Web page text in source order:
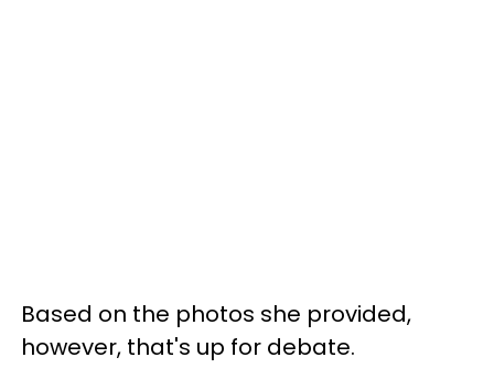
Based on the photos she provided,
however, that's up for debate.